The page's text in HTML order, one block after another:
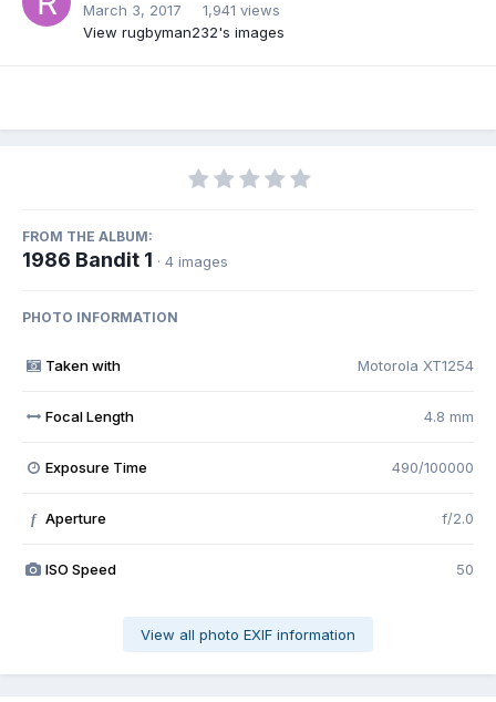
March 3, 2017
1,941 views
View rugbyman232's images
FROM THE ALBUM:
1986 Bandit 1 · 4 images
PHOTO INFORMATION
Taken with Motorola XT1254
Focal Length 4.8 mm
Exposure Time 490/100000
f Aperture f/2.0
ISO Speed 50
View all photo EXIF information